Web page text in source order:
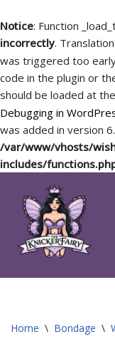
Notice: Function
incorrectly.
was triggered too
code in the plugin or
should be loaded at the
Debugging in
was added in version
/var/www/vhosts/
includes/
Skip
content
Home \ Bondage \